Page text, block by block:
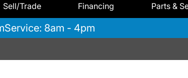
Sell/Trade Financing Parts &
Service: 8am - 4pm